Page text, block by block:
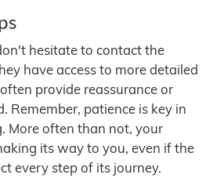
hesitate to contact the
have access to more detailed
provide reassurance or
Remember, patience is key in
More often than not, your
its way to you, even if the
every step of its journey.